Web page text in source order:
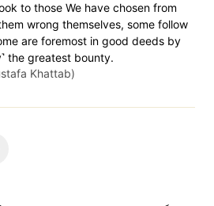
to those We have chosen from
wrong themselves, some follow
are foremost in good deeds by
the greatest bounty.
Khattab)